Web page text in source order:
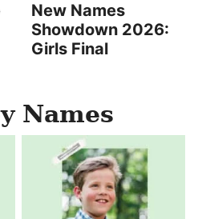
New Names
Showdown 2026:
Girls Final
Names